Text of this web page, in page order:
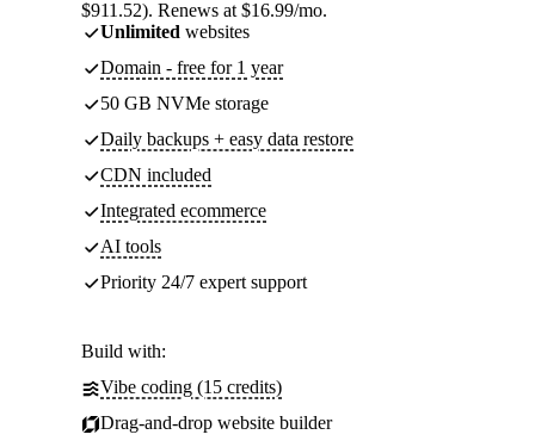
$911.52). Renews at $16.99/mo.
Unlimited websites
Domain - free for 1 year
50 GB NVMe storage
Daily backups + easy data restore
CDN included
Integrated ecommerce
AI tools
Priority 24/7 expert support
Build with:
Vibe coding (15 credits)
Drag-and-drop website builder